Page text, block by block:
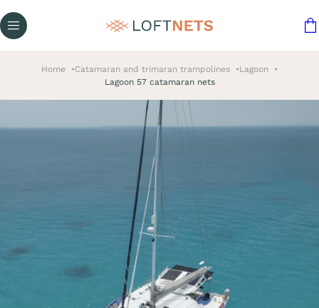
Home Catamaran and trimaran trampolines
Lagoon
Lagoon 57 catamaran nets